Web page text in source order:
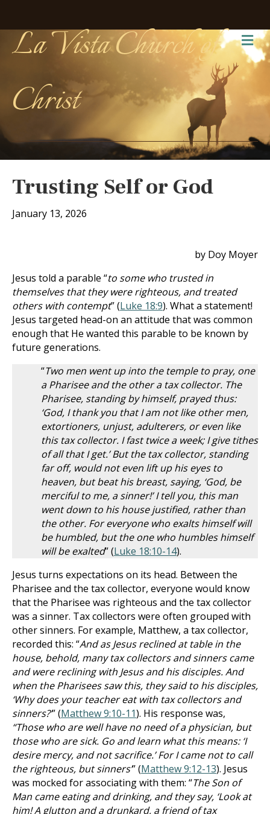
La Vista Church of
Christ
Trusting Self or God
January 13, 2026
by Doy Moyer
Jesus told a parable “to some who trusted in
themselves that they were righteous, and treated
others with contempt” (Luke 18:9). What a statement!
Jesus targeted head-on an attitude that was common
enough that He wanted this parable to be known by
future generations.
“Two men went up into the temple to pray, one
a Pharisee and the other a tax collector. The
Pharisee, standing by himself, prayed thus:
‘God, I thank you that I am not like other men,
extortioners, unjust, adulterers, or even like
this tax collector. I fast twice a week; I give tithes
of all that I get.’ But the tax collector, standing
far off, would not even lift up his eyes to
heaven, but beat his breast, saying, ‘God, be
merciful to me, a sinner!’ I tell you, this man
went down to his house justified, rather than
the other. For everyone who exalts himself will
be humbled, but the one who humbles himself
will be exalted” (Luke 18:10-14).
Jesus turns expectations on its head. Between the
Pharisee and the tax collector, everyone would know
that the Pharisee was righteous and the tax collector
was a sinner. Tax collectors were often grouped with
other sinners. For example, Matthew, a tax collector,
recorded this: “And as Jesus reclined at table in the
house, behold, many tax collectors and sinners came
and were reclining with Jesus and his disciples. And
when the Pharisees saw this, they said to his disciples,
‘Why does your teacher eat with tax collectors and
sinners?’” (Matthew 9:10-11). His response was,
“Those who are well have no need of a physician, but
those who are sick. Go and learn what this means: ‘I
desire mercy, and not sacrifice.’ For I came not to call
the righteous, but sinners’” (Matthew 9:12-13). Jesus
was mocked for associating with them: “The Son of
Man came eating and drinking, and they say, ‘Look at
him! A glutton and a drunkard, a friend of tax